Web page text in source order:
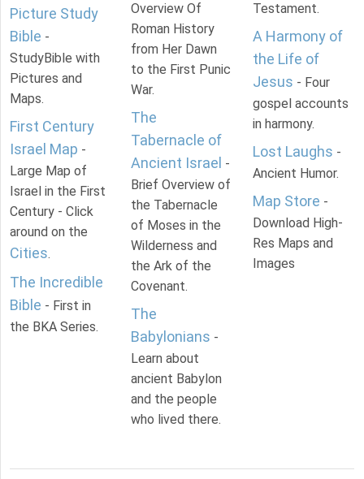
Picture Study
Bible -
StudyBible with
Pictures and
Maps.
First Century
Israel Map -
Large Map of
Israel in the First
Century - Click
around on the
Cities.
The Incredible
Bible - First in
the BKA Series.
Overview Of
Roman History
from Her Dawn
to the First Punic
War.
The
Tabernacle of
Ancient Israel -
Brief Overview of
the Tabernacle
of Moses in the
Wilderness and
the Ark of the
Covenant.
The
Babylonians -
Learn about
ancient Babylon
and the people
who lived there.
Testament.
A Harmony of
the Life of
Jesus - Four
gospel accounts
in harmony.
Lost Laughs -
Ancient Humor.
Map Store -
Download High-
Res Maps and
Images